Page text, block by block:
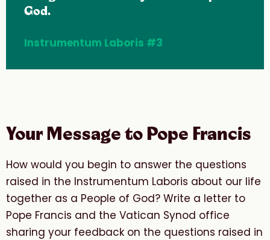
God.
Instrumentum Laboris #3
Your Message to Pope Francis
How would you begin to answer the questions
raised in the Instrumentum Laboris about our life
together as a People of God? Write a letter to
Pope Francis and the Vatican Synod office
sharing your feedback on the questions raised in